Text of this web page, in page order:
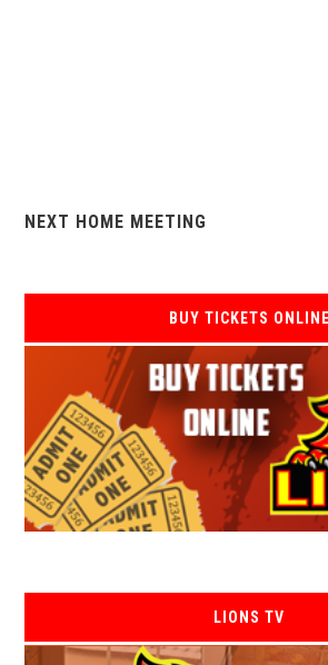
NEXT HOME MEETING
BUY TICKETS ONLINE
LIONS TV